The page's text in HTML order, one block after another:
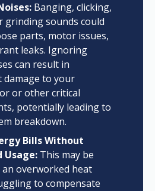
Banging, clicking,
grinding sounds could
parts, motor issues,
leaks. Ignoring
can result in
damage to your
or other critical
potentially leading to
breakdown.
Bills Without
Usage: This may be
an overworked heat
to compensate